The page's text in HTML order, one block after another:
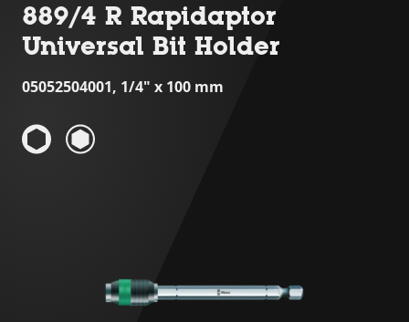
889/4 R Rapidaptor
Universal Bit Holder
05052504001, 1/4" x 100 mm